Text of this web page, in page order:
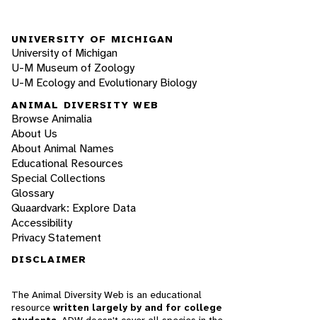
UNIVERSITY OF MICHIGAN
University of Michigan
U-M Museum of Zoology
U-M Ecology and Evolutionary Biology
ANIMAL DIVERSITY WEB
Browse Animalia
About Us
About Animal Names
Educational Resources
Special Collections
Glossary
Quaardvark: Explore Data
Accessibility
Privacy Statement
DISCLAIMER
The Animal Diversity Web is an educational
resource written largely by and for college